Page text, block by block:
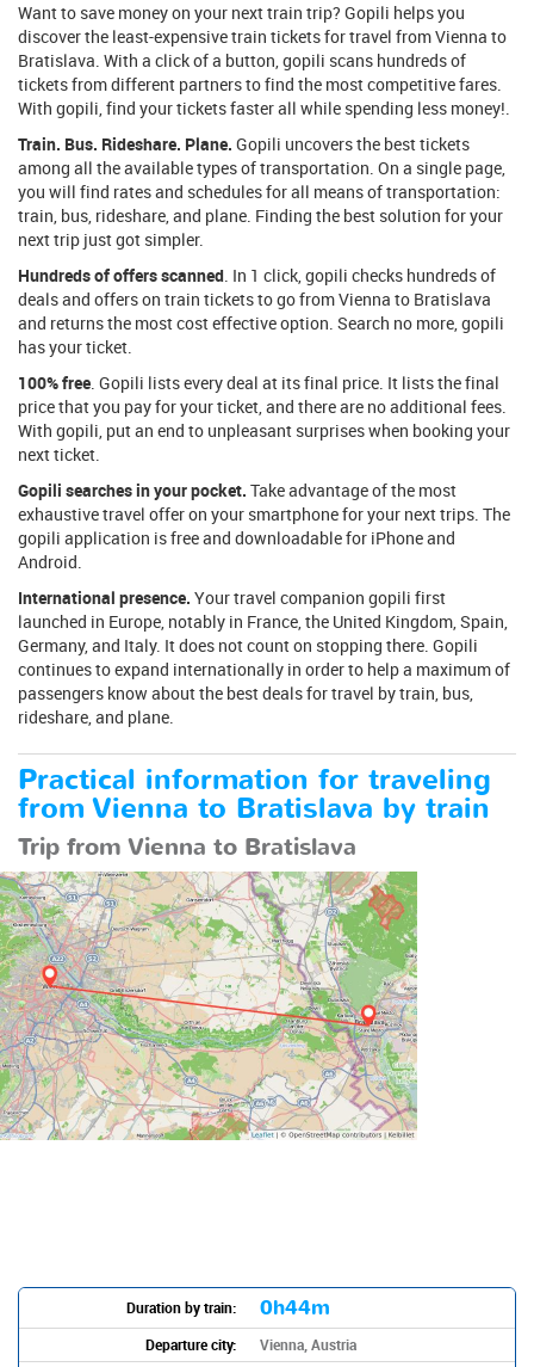
Want to save money on your next train trip? Gopili helps you
discover the least-expensive train tickets for travel from Vienna to
Bratislava. With a click of a button, gopili scans hundreds of
tickets from different partners to find the most competitive fares.
With gopili, find your tickets faster all while spending less money!.
Train. Bus. Rideshare. Plane. Gopili uncovers the best tickets
among all the available types of transportation. On a single page,
you will find rates and schedules for all means of transportation:
train, bus, rideshare, and plane. Finding the best solution for your
next trip just got simpler.
Hundreds of offers scanned. In 1 click, gopili checks hundreds of
deals and offers on train tickets to go from Vienna to Bratislava
and returns the most cost effective option. Search no more, gopili
has your ticket.
100% free. Gopili lists every deal at its final price. It lists the final
price that you pay for your ticket, and there are no additional fees.
With gopili, put an end to unpleasant surprises when booking your
next ticket.
Gopili searches in your pocket. Take advantage of the most
exhaustive travel offer on your smartphone for your next trips. The
gopili application is free and downloadable for iPhone and
Android.
International presence. Your travel companion gopili first
launched in Europe, notably in France, the United Kingdom, Spain,
Germany, and Italy. It does not count on stopping there. Gopili
continues to expand internationally in order to help a maximum of
passengers know about the best deals for travel by train, bus,
rideshare, and plane.
Practical information for traveling
from Vienna to Bratislava by train
Trip from Vienna to Bratislava
Duration by train: 0h44m
Departure city:
Vienna, Austria